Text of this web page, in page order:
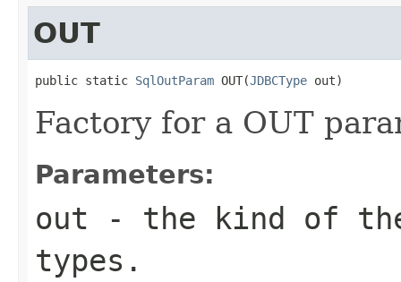
OUT
public static SqlOutParam OUT(JDBCType out)
Factory for a OUT
Parameters:
out - the kind of the
types.